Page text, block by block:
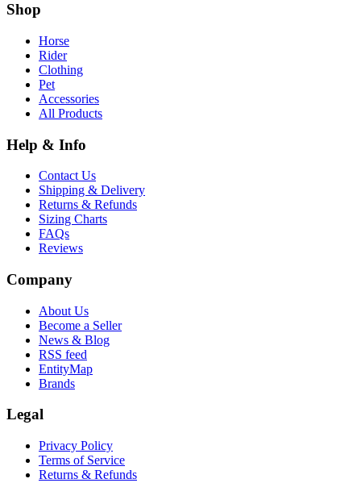
Shop
Horse
Rider
Clothing
Pet
Accessories
All Products
Help & Info
Contact Us
Shipping & Delivery
Returns & Refunds
Sizing Charts
FAQs
Reviews
Company
About Us
Become a Seller
News & Blog
RSS feed
EntityMap
Brands
Legal
Privacy Policy
Terms of Service
Returns & Refunds